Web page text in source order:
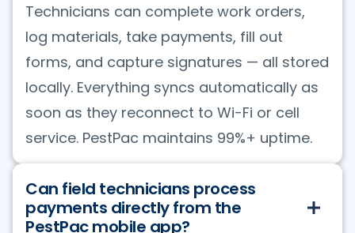
Technicians can complete work orders,
log materials, take payments, fill out
forms, and capture signatures — all stored
locally. Everything syncs automatically as
soon as they reconnect to Wi-Fi or cell
service. PestPac maintains 99%+ uptime.
Can field technicians process
payments directly from the
PestPac mobile app?